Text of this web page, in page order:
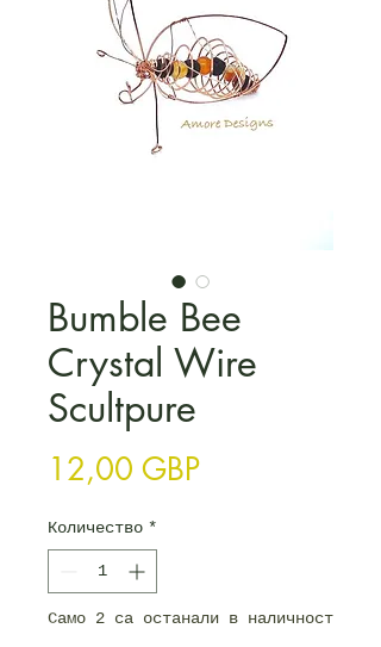
Bumble Bee
Crystal Wire
Scultpure
12,00 GBPЦена
Количество *
Само 2 са останали в наличност